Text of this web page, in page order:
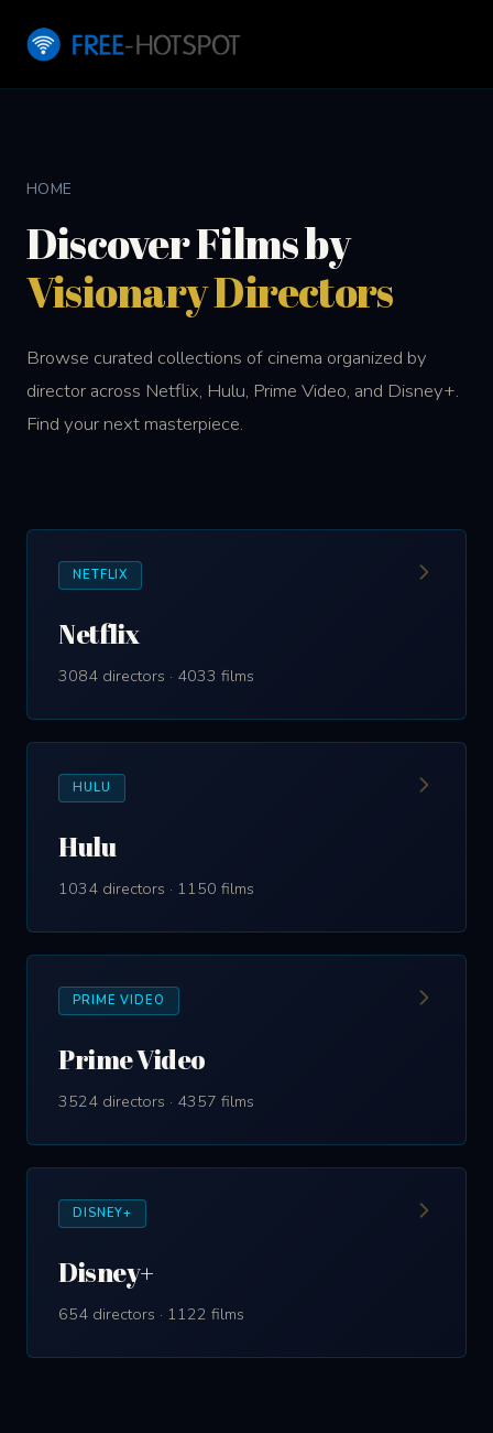
HOME
Discover Films by
Visionary Directors
Browse curated collections of cinema organized by
director across Netflix, Hulu, Prime Video, and Disney+.
Find your next masterpiece.
NETFLIX
Netflix
3084 directors · 4033 films
HULU
Hulu
1034 directors · 1150 films
PRIME VIDEO
Prime Video
3524 directors · 4357 films
DISNEY+
Disney+
654 directors · 1122 films